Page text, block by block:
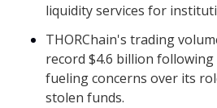
liquidity services for
THORChain's trading
record $4.6 billion
fueling concerns over its
stolen funds.